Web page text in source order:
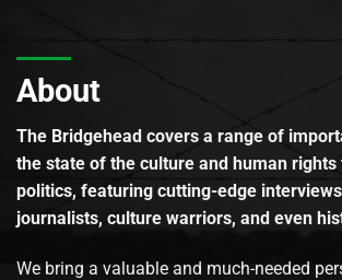
About
The Bridgehead covers a range of
the state of the culture and human
politics, featuring cutting-edge
journalists, culture warriors, and even
We bring a valuable and much-needed